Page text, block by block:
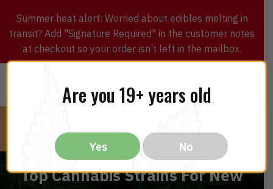
Summer heat alert: Worried about edibles melting in
transit? Add "Signature Required" in the customer notes
at checkout so your order isn't left in the mailbox.
Top Cannabis Strains For New
Are you 19+ years old
Yes No